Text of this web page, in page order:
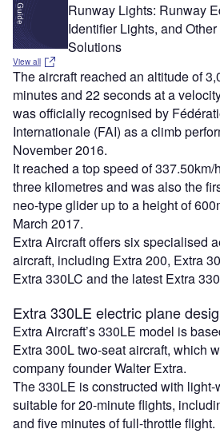
Runway Lights: Runway
Identifier Lights, and
Solutions
View all
The aircraft reached an altitude of
minutes and 22 seconds at a
was officially recognised by
Internationale (FAI) as a climb
November 2016.
It reached a top speed of
three kilometres and was also the
neo-type glider up to a height of
March 2017.
Extra Aircraft offers six specialised
aircraft, including Extra 200, Extra
Extra 330LC and the latest Extra
Extra 330LE electric plane
Extra Aircraft’s 330LE model is
Extra 300L two-seat aircraft, which
company founder Walter Extra.
The 330LE is constructed with
suitable for 20-minute flights,
and five minutes of full-throttle flight.